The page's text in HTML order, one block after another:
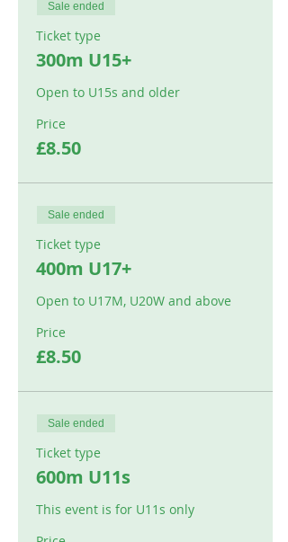
Sale ended
Ticket type
300m U15+
Open to U15s and older
Price
£8.50
Sale ended
Ticket type
400m U17+
Open to U17M, U20W and above
Price
£8.50
Sale ended
Ticket type
600m U11s
This event is for U11s only